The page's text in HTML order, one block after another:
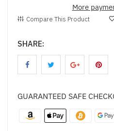
More
Compare This Product
SHARE:
GUARANTEED SAFE